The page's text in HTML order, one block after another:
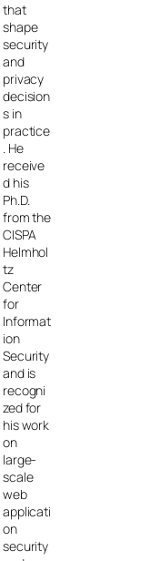
that
shape
security
and
privacy
decision
s in
practice
. He
receive
d his
Ph.D.
from the
CISPA
Helmhol
tz
Center
for
Informat
ion
Security
and is
recogni
zed for
his work
on
large-
scale
web
applicati
on
security